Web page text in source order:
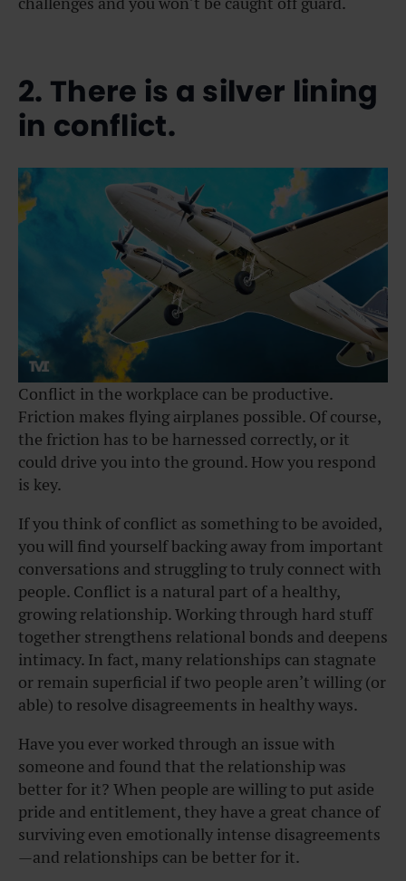
2. There is a silver lining
in conflict.
Conflict in the workplace can be productive.
Friction makes flying airplanes possible. Of course,
the friction has to be harnessed correctly, or it
could drive you into the ground. How you respond
is key.
If you think of conflict as something to be avoided,
you will find yourself backing away from important
conversations and struggling to truly connect with
people. Conflict is a natural part of a healthy,
growing relationship. Working through hard stuff
together strengthens relational bonds and deepens
intimacy. In fact, many relationships can stagnate
or remain superficial if two people aren’t willing (or
able) to resolve disagreements in healthy ways.
Have you ever worked through an issue with
someone and found that the relationship was
better for it? When people are willing to put aside
pride and entitlement, they have a great chance of
surviving even emotionally intense disagreements
—and relationships can be better for it.